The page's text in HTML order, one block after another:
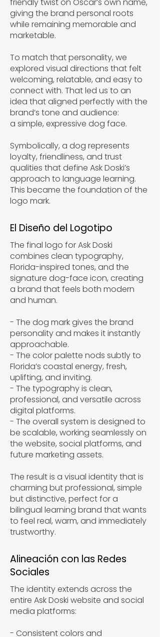
giving the brand personal roots
while remaining memorable and
marketable.
To match that personality, we
explored visual directions that felt
welcoming, relatable, and easy to
connect with. That led us to an
idea that aligned perfectly with the
brand’s tone and audience:
a simple, expressive dog face.
Symbolically, a dog represents
loyalty, friendliness, and trust
qualities that define Ask Doski’s
approach to language learning.
This became the foundation of the
logo mark.
El Diseño del Logotipo
The final logo for Ask Doski
combines clean typography,
Florida-inspired tones, and the
signature dog-face icon, creating
a brand that feels both modern
and human.
- The dog mark gives the brand
personality and makes it instantly
approachable.
- The color palette nods subtly to
Florida’s coastal energy, fresh,
uplifting, and inviting.
- The typography is clean,
professional, and versatile across
digital platforms.
- The overall system is designed to
be scalable, working seamlessly on
the website, social platforms, and
future marketing assets.
The result is a visual identity that is
charming but professional, simple
but distinctive, perfect for a
bilingual learning brand that wants
to feel real, warm, and immediately
trustworthy.
Alineación con las Redes
Sociales
The identity extends across the
entire Ask Doski website and social
media platforms:
- Consistent colors and